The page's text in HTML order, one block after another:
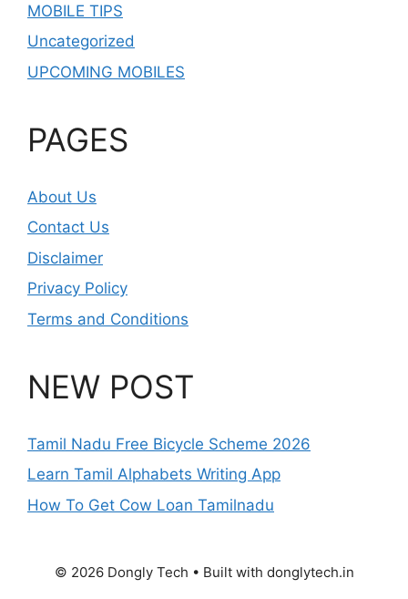
MOBILE TIPS
Uncategorized
UPCOMING MOBILES
PAGES
About Us
Contact Us
Disclaimer
Privacy Policy
Terms and Conditions
NEW POST
Tamil Nadu Free Bicycle Scheme 2026
Learn Tamil Alphabets Writing App
How To Get Cow Loan Tamilnadu
© 2026 Dongly Tech • Built with donglytech.in